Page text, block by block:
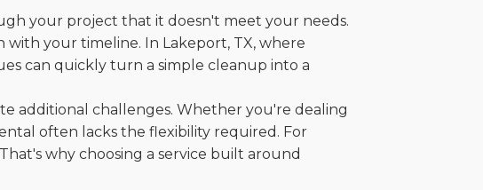
your project that it doesn't meet your needs.
with your timeline. In Lakeport, TX, where
can quickly turn a simple cleanup into a
additional challenges. Whether you're dealing
often lacks the flexibility required. For
why choosing a service built around